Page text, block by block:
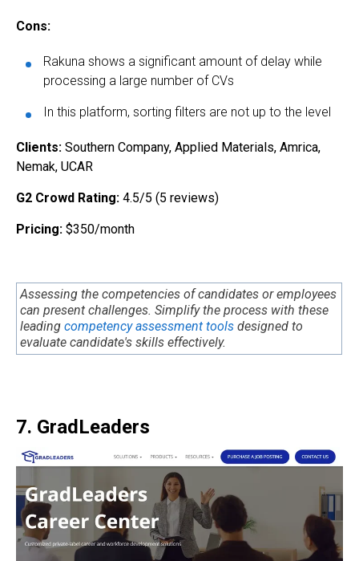
Cons:
Rakuna shows a significant amount of delay while
processing a large number of CVs
In this platform, sorting filters are not up to the level
Clients: Southern Company, Applied Materials, Amrica,
Nemak, UCAR
G2 Crowd Rating: 4.5/5 (5 reviews)
Pricing: $350/month
Assessing the competencies of candidates or employees
can present challenges. Simplify the process with these
leadingcompetency assessment tools designed to
evaluate candidate's skills effectively.
7. GradLeaders